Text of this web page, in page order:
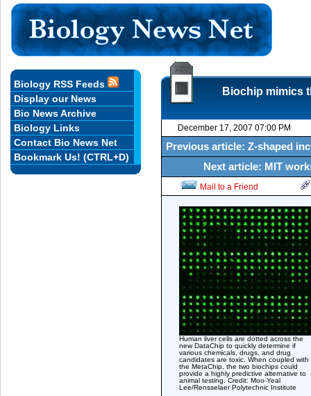
Biochip mimics
December 17, 2007 07:00 PM
Previous article: Z-shaped
Next article: MIT
Mail to a Friend
Human liver cells are dotted across the
new DataChip to quickly determine if
various chemicals, drugs, and drug
candidates are toxic. When coupled with
the MetaChip, the two biochips could
provide a highly predictive alternative to
animal testing. Credit: Moo-Yeal
Lee/Rensselaer Polytechnic Institute
Biology RSS Feeds
Display our News
Bio News Archive
Biology Links
Contact Bio News Net
Bookmark Us! (CTRL+D)